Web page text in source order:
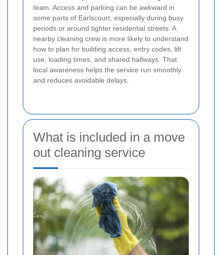
team. Access and parking can be awkward in
some parts of Earlscourt, especially during busy
periods or around tighter residential streets. A
nearby cleaning crew is more likely to understand
how to plan for building access, entry codes, lift
use, loading times, and shared hallways. That
local awareness helps the service run smoothly
and reduces avoidable delays.
What is included in a move
out cleaning service